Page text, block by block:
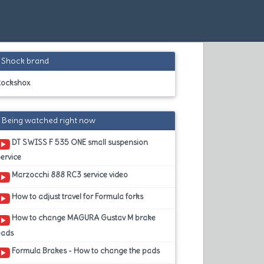
Shock brand
Being watched right now
DT SWISS F 535 ONE small suspension
Marzocchi 888 RC3 service video
How to adjust travel for Formula forks
How to change MAGURA Gustav M brake
Formula Brakes - How to change the pads